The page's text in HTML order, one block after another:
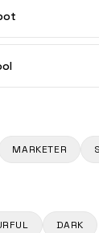
MARKETER
DARK